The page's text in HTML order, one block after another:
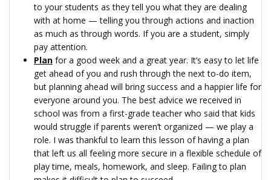
to your students as they tell you what they are dealing
with at home — telling you through actions and inaction
as much as through words. If you are a student, simply
pay attention.
Plan for a good week and a great year. It’s easy to let life
get ahead of you and rush through the next to-do item,
but planning ahead will bring success and a happier life for
everyone around you. The best advice we received in
school was from a first-grade teacher who said that kids
would struggle if parents weren’t organized — we play a
role. I was thankful to learn this lesson of having a plan
that left us all feeling more secure in a flexible schedule of
play time, meals, homework, and sleep. Failing to plan